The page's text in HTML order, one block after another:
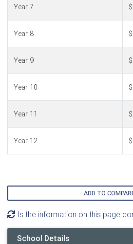
Year 7
Year 8
Year 9
Year 10
Year 11
Year 12
ADD TO
Is the information on this page
School Details